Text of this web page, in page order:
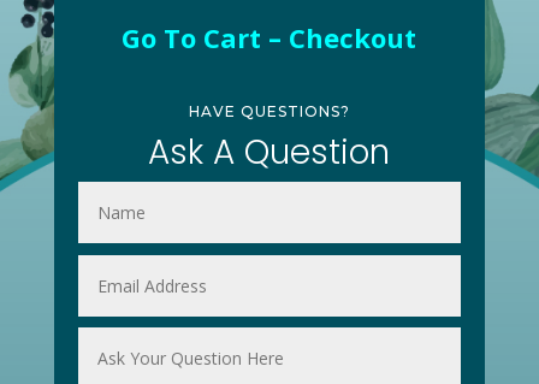
Go To Cart – Checkout
HAVE QUESTIONS?
Ask A Question